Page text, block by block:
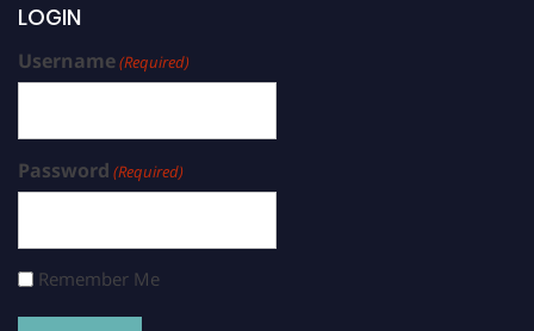
LOGIN
Username(Required)
Password (Required)
Remember Me